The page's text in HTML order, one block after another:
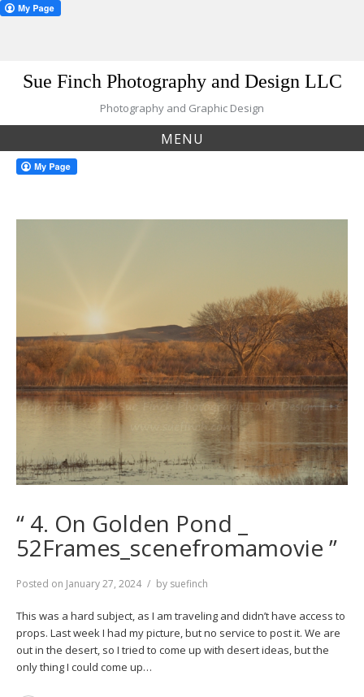
Sue Finch Photography and Design LLC
Photography and Graphic Design
MENU
“ 4. On Golden Pond _
52Frames_scenefromamovie ”
Posted on January 27, 2024 by suefinch
This was a hard subject, as I am traveling and didn’t have access to
props. Last week I had my picture, but no service to post it. We are
out in the desert, so I tried to come up with desert ideas, but the
only thing I could come up…